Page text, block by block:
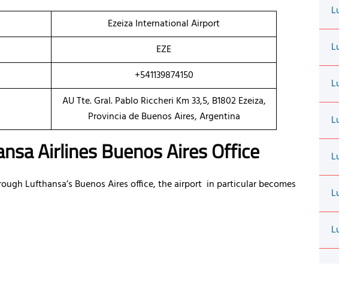
Ezeiza International Airport
EZE
+541139874150
AU Tte. Gral. Pablo Riccheri Km 33,5, B1802 Ezeiza,
Provincia de Buenos Aires, Argentina
Airlines Buenos Aires Office
Lufthansa’s Buenos Aires office, the airport in particular becomes